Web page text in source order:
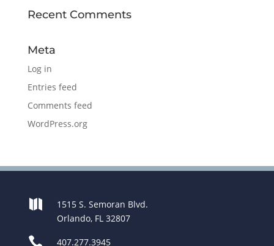
Recent Comments
Meta
Log in
Entries feed
Comments feed
WordPress.org

1515 S. Semoran Blvd.
Orlando, FL 32807
 407.277.3945